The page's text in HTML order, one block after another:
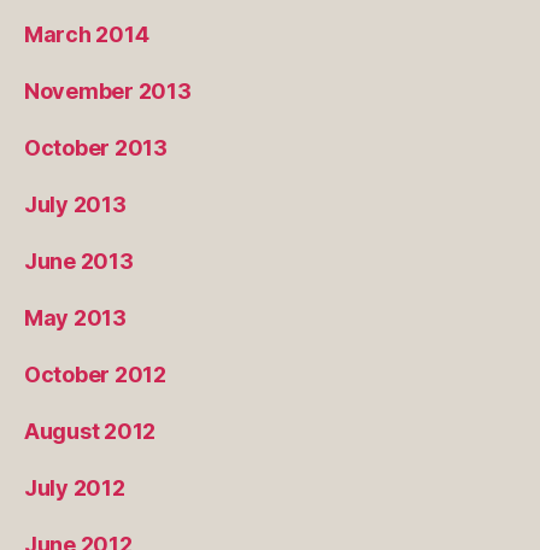
March 2014
November 2013
October 2013
July 2013
June 2013
May 2013
October 2012
August 2012
July 2012
June 2012